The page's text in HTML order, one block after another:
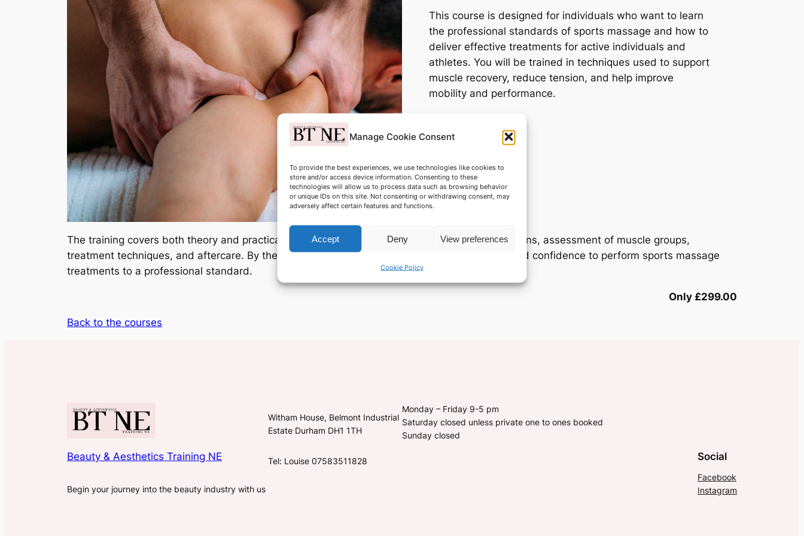
Manage Cookie Consent
To provide the best experiences, we use technologies like cookies to
store and/or access device information. Consenting to these
technologies will allow us to process data such as browsing behavior
or unique IDs on this site. Not consenting or withdrawing consent, may
adversely affect certain features and functions.
Accept Deny View preferences
Cookie Policy
This course is designed for individuals who want to learn
the professional standards of sports massage and how to
deliver effective treatments for active individuals and
athletes. You will be trained in techniques used to support
muscle recovery, reduce tension, and help improve
mobility and performance.
The training covers both theory and practical application, including consultation, contraindications, assessment of muscle groups,
treatment techniques, and aftercare. By the end of the course, you will have the knowledge and confidence to perform sports massage
treatments to a professional standard.
Only £299.00
Back to the courses
Beauty & Aesthetics Training NE
Begin your journey into the beauty industry with us
Witham House, Belmont Industrial
Estate Durham DH1 1TH
Tel: Louise 07583511828
Monday – Friday 9-5 pm
Saturday closed unless private one to ones booked
Sunday closed
Social
Facebook
Instagram